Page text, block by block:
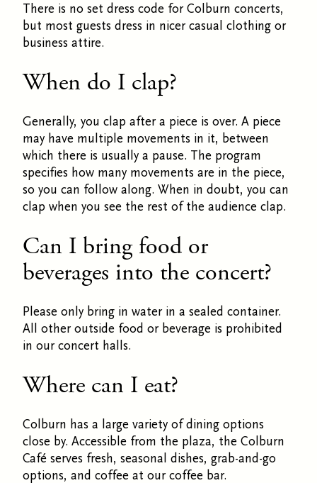
There is no set dress code for Colburn concerts,
but most guests dress in nicer casual clothing or
business attire.
When do I clap?
Generally, you clap after a piece is over. A piece
may have multiple movements in it, between
which there is usually a pause. The program
specifies how many movements are in the piece,
so you can follow along. When in doubt, you can
clap when you see the rest of the audience clap.
Can I bring food or
beverages into the concert?
Please only bring in water in a sealed container.
All other outside food or beverage is prohibited
in our concert halls.
Where can I eat?
Colburn has a large variety of dining options
close by. Accessible from the plaza, the Colburn
Café serves fresh, seasonal dishes, grab-and-go
options, and coffee at our coffee bar.